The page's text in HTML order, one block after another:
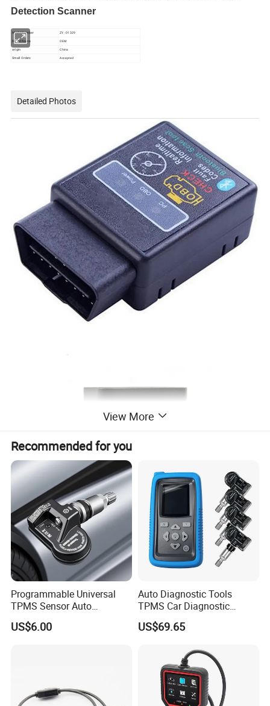
Detection Scanner
Model Number ZY - 01329
Brand Name OEM
origin
China
Small Orders
Accepted
Detailed Photos
View More
Recommended for you
Programmable Universal
TPMS Sensor Auto
Diagnostic Tools
Programmable Sensors Mx-
US$6.00
Auto Diagnostic Tools
TPMS Car Diagnostic
Scanner TPMS Sensor Tire
Pressure Wireless
Diagnostic Tools
US$69.65